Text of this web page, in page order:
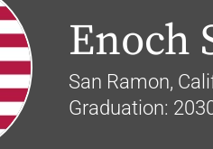
Enoch
San Ramon,
Graduation: